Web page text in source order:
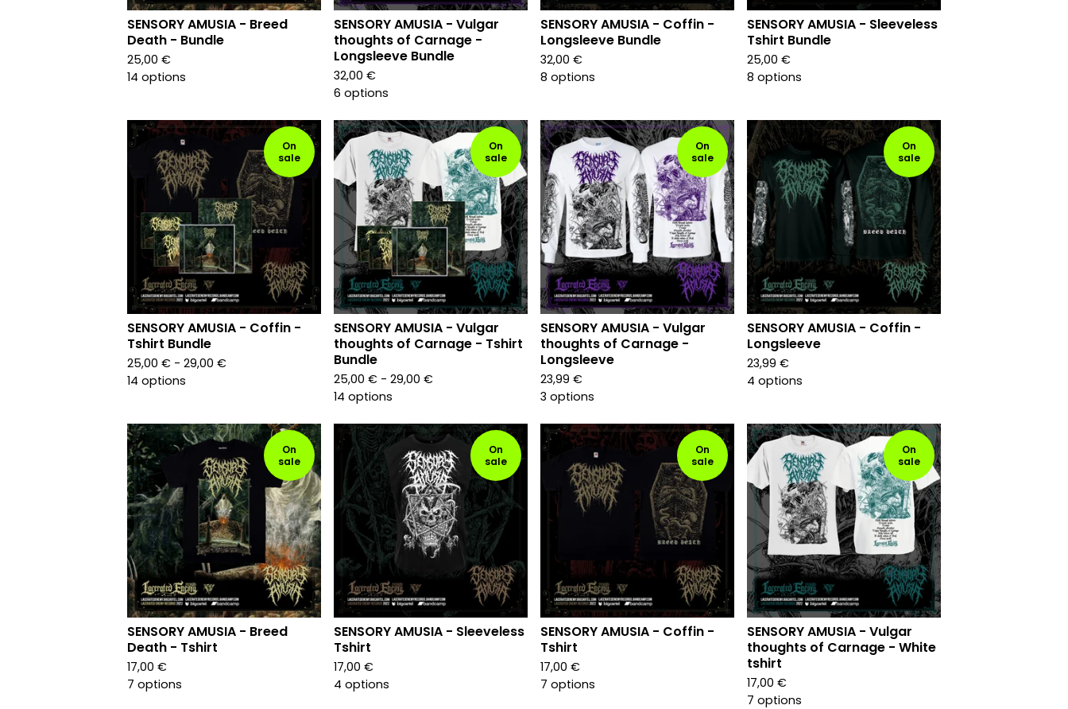
SENSORY AMUSIA - Breed
Death - Bundle
25,00 €
14 options
SENSORY AMUSIA - Vulgar
thoughts of Carnage -
Longsleeve Bundle
32,00 €
6 options
SENSORY AMUSIA - Coffin -
Longsleeve Bundle
32,00 €
8 options
SENSORY AMUSIA - Sleeveless
Tshirt Bundle
25,00 €
8 options
On
sale
SENSORY AMUSIA - Coffin -
Tshirt Bundle
25,00 € - 29,00 €
14 options
On
sale
SENSORY AMUSIA - Vulgar
thoughts of Carnage - Tshirt
Bundle
25,00 € - 29,00 €
14 options
On
sale
SENSORY AMUSIA - Vulgar
thoughts of Carnage -
Longsleeve
23,99 €
3 options
On
sale
SENSORY AMUSIA - Coffin -
Longsleeve
23,99 €
4 options
On
sale
SENSORY AMUSIA - Breed
Death - Tshirt
17,00 €
7 options
On
sale
SENSORY AMUSIA - Sleeveless
Tshirt
17,00 €
4 options
On
sale
SENSORY AMUSIA - Coffin -
Tshirt
17,00 €
7 options
On
sale
SENSORY AMUSIA - Vulgar
thoughts of Carnage - White
tshirt
17,00 €
7 options